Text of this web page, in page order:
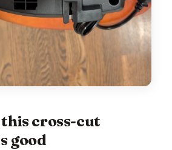
cross-cut
good